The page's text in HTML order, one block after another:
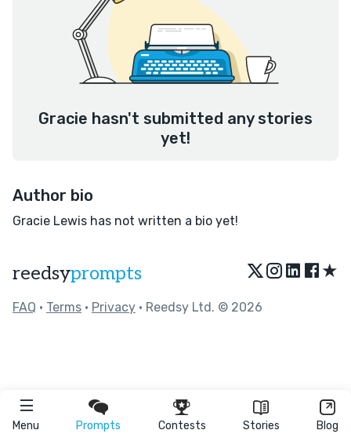
Menu Prompts Contests Stories Blog
Gracie hasn't submitted any stories
yet!
Author bio
Gracie Lewis has not written a bio yet!
reedsyprompts ★
FAQ • Terms • Privacy • Reedsy Ltd. © 2026